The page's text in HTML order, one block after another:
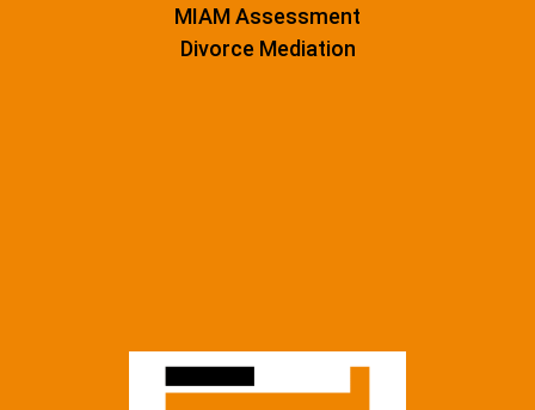
MIAM Assessment
Divorce Mediation